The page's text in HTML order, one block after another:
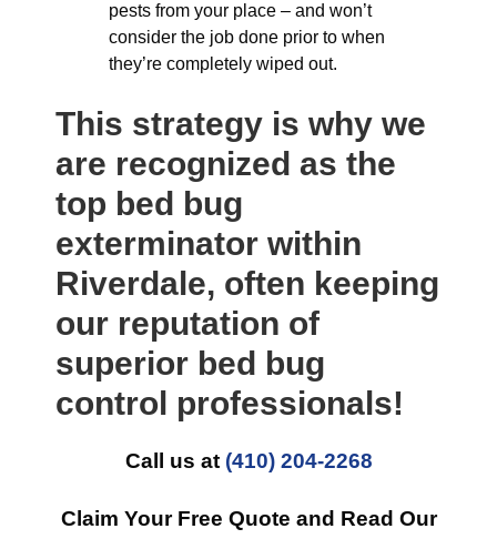
pests from your place – and won’t
consider the job done prior to when
they’re completely wiped out.
This strategy is why we
are recognized as the
top bed bug
exterminator within
Riverdale, often keeping
our reputation of
superior bed bug
control professionals!
Call us at (410) 204-2268
Claim Your Free Quote and Read Our